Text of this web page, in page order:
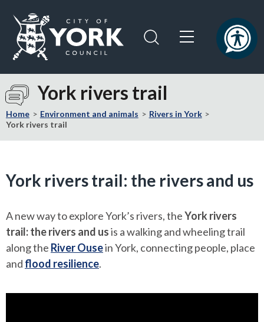
content
navigation
Visit
the
City
of
York
page
York rivers trail
Home Environment and animals
Rivers in York
York rivers trail
York rivers trail: the rivers and us
A new way to explore York’s rivers, theYork rivers
trail: the rivers and usis a walking and wheeling trail
along the River Ousein York, connecting people, place
and flood resilience.